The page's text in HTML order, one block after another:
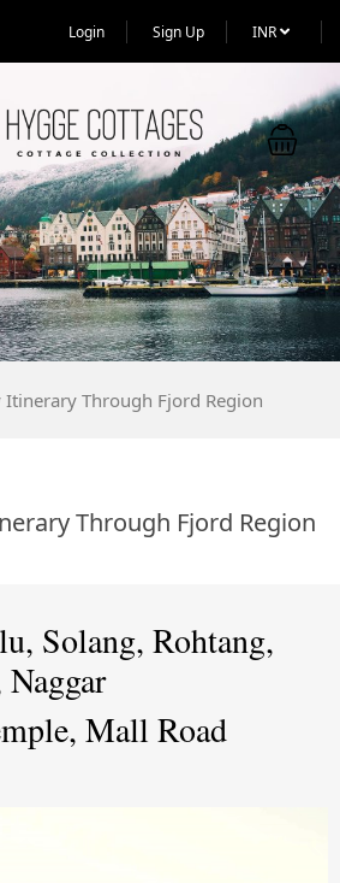
Login Sign Up INR
Through Fjord Region
Through Fjord Region
Solang, Rohtang,
Mall Road